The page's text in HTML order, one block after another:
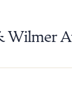
Wilmer